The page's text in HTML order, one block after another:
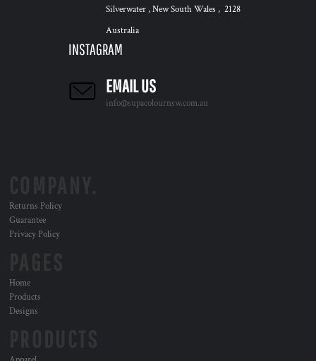
Silverwater , New South Wales , 2128
Australia
INSTAGRAM
EMAIL US
info@supacolournsw.com.au
Returns Policy
Guarantee
Privacy Policy
Home
Products
Designs